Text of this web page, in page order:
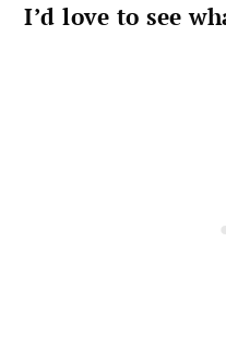
I’d love to see